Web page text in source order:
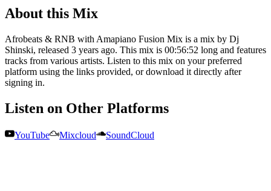
About this Mix
Afrobeats & RNB with Amapiano Fusion Mix is a mix by Dj
Shinski, released 3 years ago. This mix is 00:56:52 long and features
tracks from various artists. Listen to this mix on your preferred
platform using the links provided, or download it directly after
signing in.
Listen on Other Platforms
YouTube Mixcloud SoundCloud